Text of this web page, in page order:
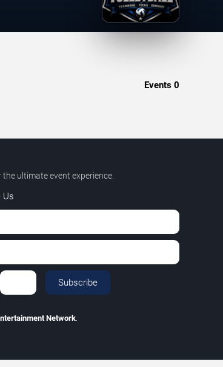
Events 0
ultimate event experience.
Us
Subscribe
Network.